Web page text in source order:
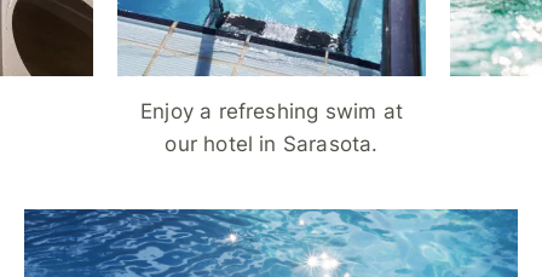
Enjoy a refreshing swim at
our hotel in Sarasota.